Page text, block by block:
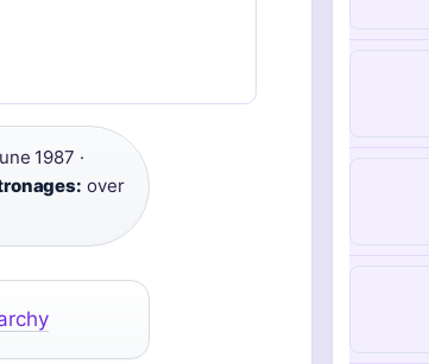
1987 ·
over